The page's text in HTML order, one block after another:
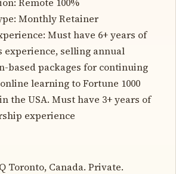
Monthly Retainer
Must have 6+ years of
experience, selling annual
based packages for continuing
learning to Fortune 1000
the USA. Must have 3+ years of
experience
Toronto, Canada. Private.